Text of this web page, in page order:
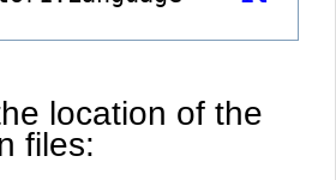
location of the
files: